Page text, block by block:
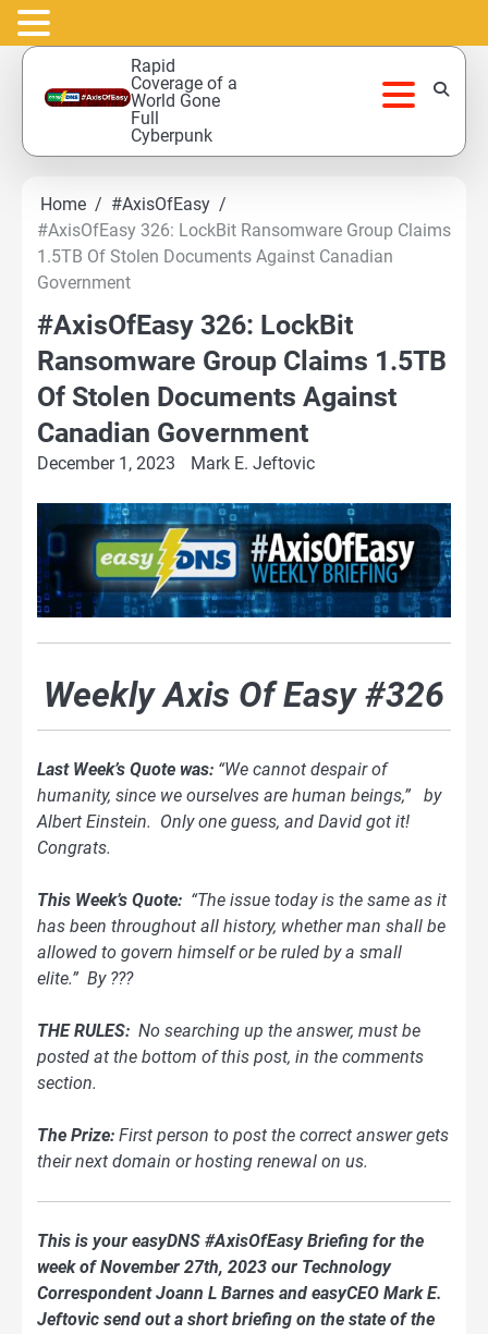
Skip
content
Rapid
Coverage of a
World Gone
Full
Cyberpunk
Home
#AxisOfEasy
#AxisOfEasy 326: LockBit Ransomware Group Claims
1.5TB Of Stolen Documents Against Canadian
Government
#AxisOfEasy 326: LockBit
Ransomware Group Claims 1.5TB
Of Stolen Documents Against
Canadian Government
December 1, 2023 Mark E. Jeftovic
Weekly Axis Of Easy #326
Last Week’s Quote was: “We cannot despair of
humanity, since we ourselves are human beings,” by
Albert Einstein. Only one guess, and David got it!
Congrats.
This Week’s Quote: “The issue today is the same as it
has been throughout all history, whether man shall be
allowed to govern himself or be ruled by a small
elite.” By ???
THE RULES: No searching up the answer, must be
posted at the bottom of this post, in the comments
section.
The Prize: First person to post the correct answer gets
their next domain or hosting renewal on us.
This is your easyDNS #AxisOfEasy Briefing for the
week of November 27th, 2023 our Technology
Correspondent Joann L Barnes and easyCEO Mark E.
Jeftovic send out a short briefing on the state of the